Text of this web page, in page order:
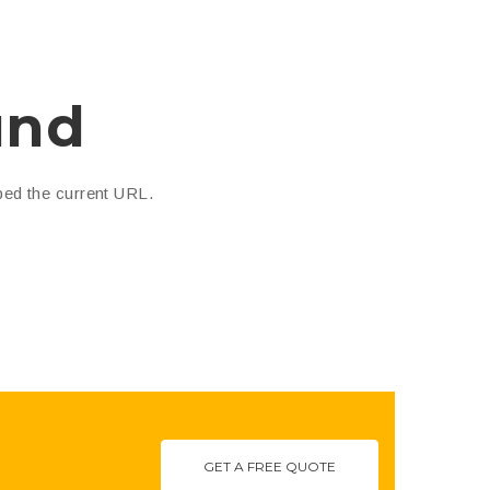
the current URL.
GET A FREE QUOTE